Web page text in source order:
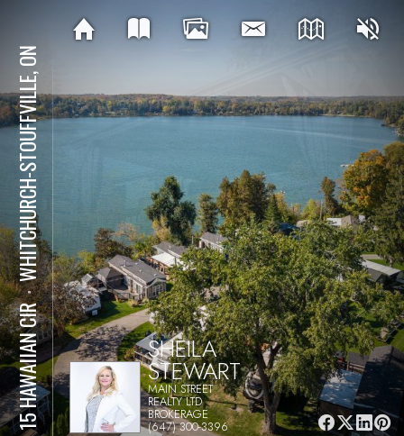
15 HAWAIIAN CIR
⋅
WHITCHURCH-STOUFFVILLE, ON
SHEILA
STEWART
MAIN STREET
REALTY LTD
BROKERAGE
(647) 300-3396